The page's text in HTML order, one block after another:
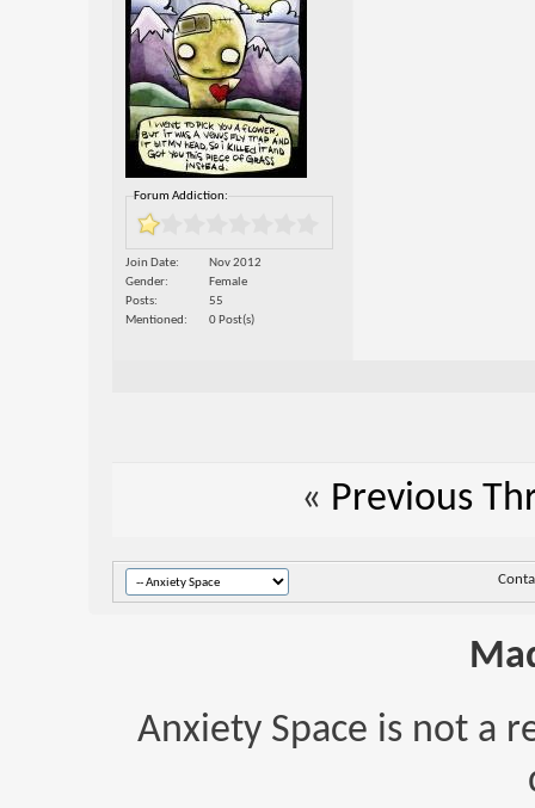
Forum Addiction:
Join Date
Nov 2012
Gender
Female
Posts
55
Mentioned
0 Post(s)
« Previous
Anxiety Space is not a